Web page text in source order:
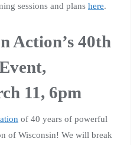
sessions and plans here.
Action’s 40th
11, 6pm
of 40 years of powerful
of Wisconsin! We will break